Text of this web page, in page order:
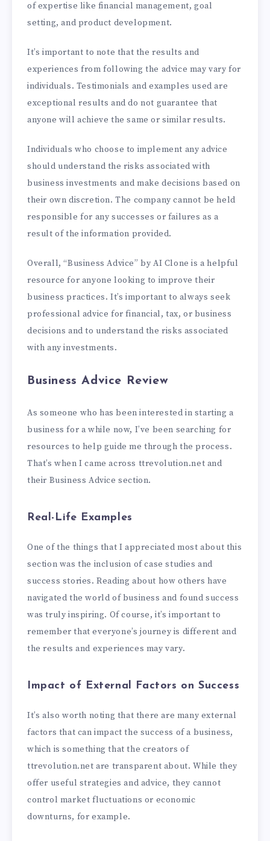
of expertise like financial management, goal
setting, and product development.
It’s important to note that the results and
experiences from following the advice may vary for
individuals. Testimonials and examples used are
exceptional results and do not guarantee that
anyone will achieve the same or similar results.
Individuals who choose to implement any advice
should understand the risks associated with
business investments and make decisions based on
their own discretion. The company cannot be held
responsible for any successes or failures as a
result of the information provided.
Overall, “Business Advice” by AI Clone is a helpful
resource for anyone looking to improve their
business practices. It’s important to always seek
professional advice for financial, tax, or business
decisions and to understand the risks associated
with any investments.
Business Advice Review
As someone who has been interested in starting a
business for a while now, I’ve been searching for
resources to help guide me through the process.
That’s when I came across ttrevolution.net and
their Business Advice section.
Real-Life Examples
One of the things that I appreciated most about this
section was the inclusion of case studies and
success stories. Reading about how others have
navigated the world of business and found success
was truly inspiring. Of course, it’s important to
remember that everyone’s journey is different and
the results and experiences may vary.
Impact of External Factors on Success
It’s also worth noting that there are many external
factors that can impact the success of a business,
which is something that the creators of
ttrevolution.net are transparent about. While they
offer useful strategies and advice, they cannot
control market fluctuations or economic
downturns, for example.